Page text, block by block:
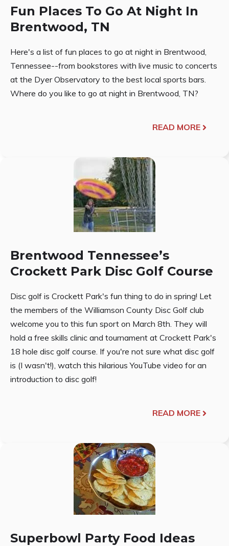
Fun Places To Go At Night In
Brentwood, TN
Here's a list of fun places to go at night in Brentwood,
Tennessee--from bookstores with live music to concerts
at the Dyer Observatory to the best local sports bars.
Where do you like to go at night in Brentwood, TN?
READ MORE
Brentwood Tennessee’s
Crockett Park Disc Golf Course
Disc golf is Crockett Park's fun thing to do in spring! Let
the members of the Williamson County Disc Golf club
welcome you to this fun sport on March 8th. They will
hold a free skills clinic and tournament at Crockett Park's
18 hole disc golf course. If you're not sure what disc golf
is (I wasn't!), watch this hilarious YouTube video for an
introduction to disc golf!
READ MORE
Superbowl Party Food Ideas